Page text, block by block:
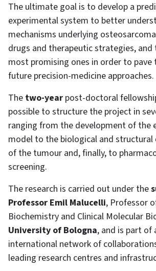
The ultimate goal is to develop a
experimental system to better
mechanisms underlying
drugs and therapeutic strategies,
most promising ones in order to pave
future precision-medicine approaches.
The two-year post-doctoral
possible to structure the project in
ranging from the development of the
model to the biological and structural
of the tumour and, finally, to
screening.
The research is carried out under the
Professor Emil Malucelli, Professor
Biochemistry and Clinical Molecular
University of Bologna, and is part of
international network of
leading research centres and